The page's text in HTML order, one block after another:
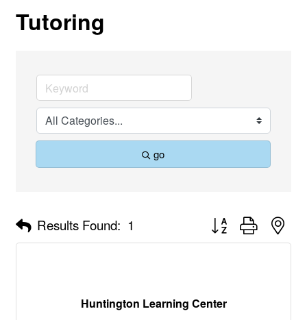
Tutoring
go
Results Found: 1 Button group with
Huntington Learning Center